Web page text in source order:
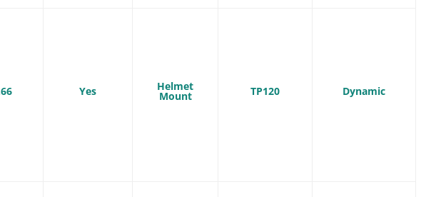
Yes Helmet
Mount TP120 Dynamic